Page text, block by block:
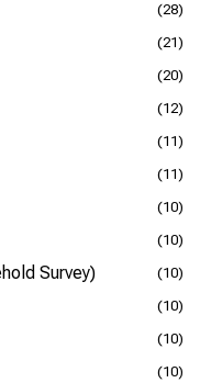
(28)
(21)
(20)
(12)
(11)
(11)
(10)
(10)
Survey) (10)
(10)
(10)
(10)